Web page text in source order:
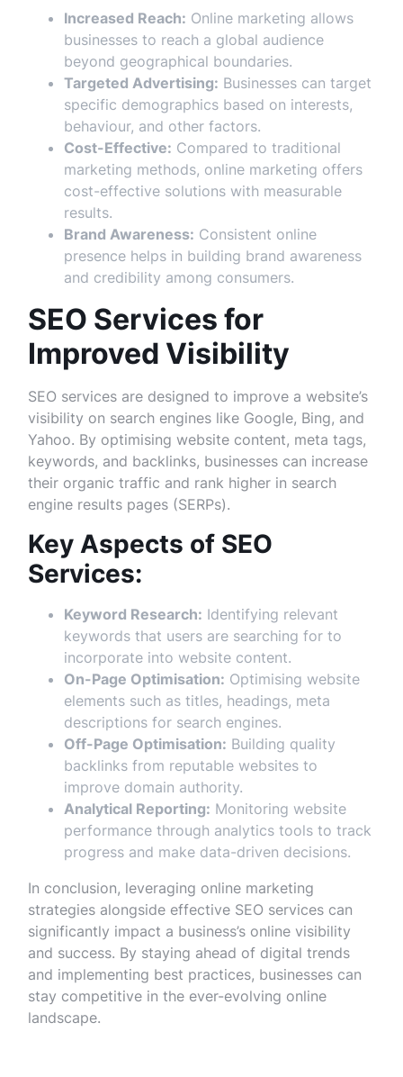
Increased Reach: Online marketing allows
businesses to reach a global audience
beyond geographical boundaries.
Targeted Advertising: Businesses can target
specific demographics based on interests,
behaviour, and other factors.
Cost-Effective: Compared to traditional
marketing methods, online marketing offers
cost-effective solutions with measurable
results.
Brand Awareness: Consistent online
presence helps in building brand awareness
and credibility among consumers.
SEO Services for
Improved Visibility
SEO services are designed to improve a website’s
visibility on search engines like Google, Bing, and
Yahoo. By optimising website content, meta tags,
keywords, and backlinks, businesses can increase
their organic traffic and rank higher in search
engine results pages (SERPs).
Key Aspects of SEO
Services:
Keyword Research: Identifying relevant
keywords that users are searching for to
incorporate into website content.
On-Page Optimisation: Optimising website
elements such as titles, headings, meta
descriptions for search engines.
Off-Page Optimisation: Building quality
backlinks from reputable websites to
improve domain authority.
Analytical Reporting: Monitoring website
performance through analytics tools to track
progress and make data-driven decisions.
In conclusion, leveraging online marketing
strategies alongside effective SEO services can
significantly impact a business’s online visibility
and success. By staying ahead of digital trends
and implementing best practices, businesses can
stay competitive in the ever-evolving online
landscape.